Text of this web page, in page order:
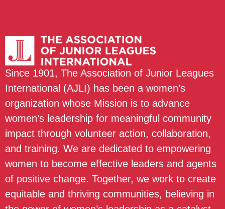
Since 1901, The Association of Junior Leagues
International (AJLI) has been a women’s
organization whose Mission is to advance
women’s leadership for meaningful community
impact through volunteer action, collaboration,
and training. We are dedicated to empowering
women to become effective leaders and agents
of positive change. Together, we work to create
equitable and thriving communities, believing in